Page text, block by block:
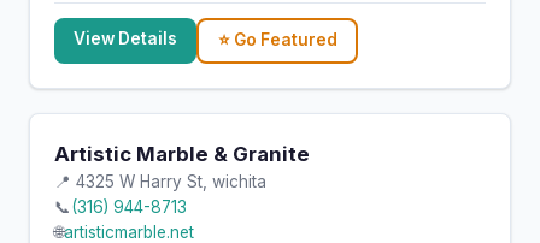
View Details ⭐ Go Featured
Artistic Marble & Granite
📍 4325 W Harry St, wichita
📞(316) 944-8713
🌐artisticmarble.net